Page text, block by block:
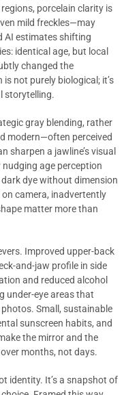
porcelain clarity is
mild freckles—may
AI estimates shifting
identical age, but local
changed the
not purely biological; it’s
storytelling.
gray blending, rather
modern—often perceived
sharpen a jawline’s visual
age perception
dye without dimension
camera, inadvertently
matter more than
Improved upper-back
and-jaw profile in side
and reduced alcohol
under-eye areas that
Small, sustainable
sunscreen habits, and
the mirror and the
months, not days.
identity. It’s a snapshot of